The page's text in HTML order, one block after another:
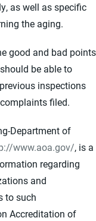
as well as specific
the aging.
good and bad points
be able to
inspections
filed.
Department of
www.aoa.gov/, is a
regarding
and
to such
Accreditation of